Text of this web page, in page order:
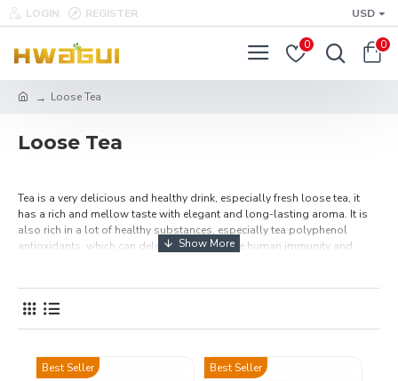
LOGIN REGISTER USD
0 0
Loose Tea
Loose Tea
Tea is a very delicious and healthy drink, especially fresh loose tea, it
has a rich and mellow taste with elegant and long-lasting aroma. It is
also rich in a lot of healthy substances, especially tea polyphenol
antioxidants, which can delay aging, improve human immunity and
best afternoon tea time. Free Shipping Over $49.99.
Best Seller Best Seller